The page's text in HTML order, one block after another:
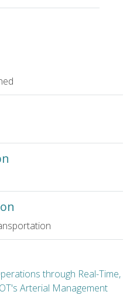
through Real-Time,
Arterial Management